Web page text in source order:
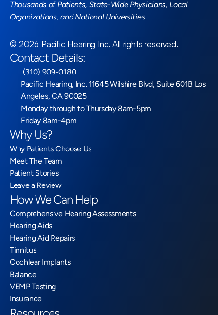
Thousands of Patients, State-Wide Physicians, Local
Organizations, and National Universities
© 2026 Pacific Hearing Inc. All rights reserved.
Contact Details:
(310) 909-0180
Pacific Hearing, Inc. 11645 Wilshire Blvd, Suite 601B Los
Angeles, CA 90025
Monday through to Thursday 8am-5pm
Friday 8am-4pm
Why Us?
Why Patients Choose Us
Meet The Team
Patient Stories
Leave a Review
How We Can Help
Comprehensive Hearing Assessments
Hearing Aids
Hearing Aid Repairs
Tinnitus
Cochlear Implants
Balance
VEMP Testing
Insurance